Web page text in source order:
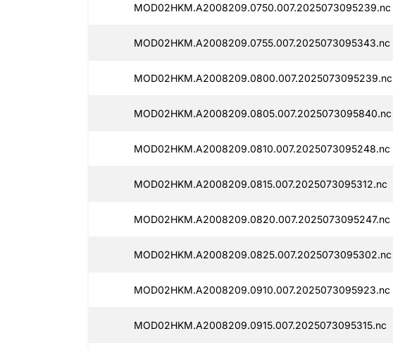
MOD02HKM.A2008209.0750.007.2025073095239.nc
MOD02HKM.A2008209.0755.007.2025073095343.nc
MOD02HKM.A2008209.0800.007.2025073095239.nc
MOD02HKM.A2008209.0805.007.2025073095840.nc
MOD02HKM.A2008209.0810.007.2025073095248.nc
MOD02HKM.A2008209.0815.007.2025073095312.nc
MOD02HKM.A2008209.0820.007.2025073095247.nc
MOD02HKM.A2008209.0825.007.2025073095302.nc
MOD02HKM.A2008209.0910.007.2025073095923.nc
MOD02HKM.A2008209.0915.007.2025073095315.nc